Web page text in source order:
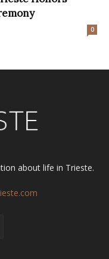
0
about life in Trieste.